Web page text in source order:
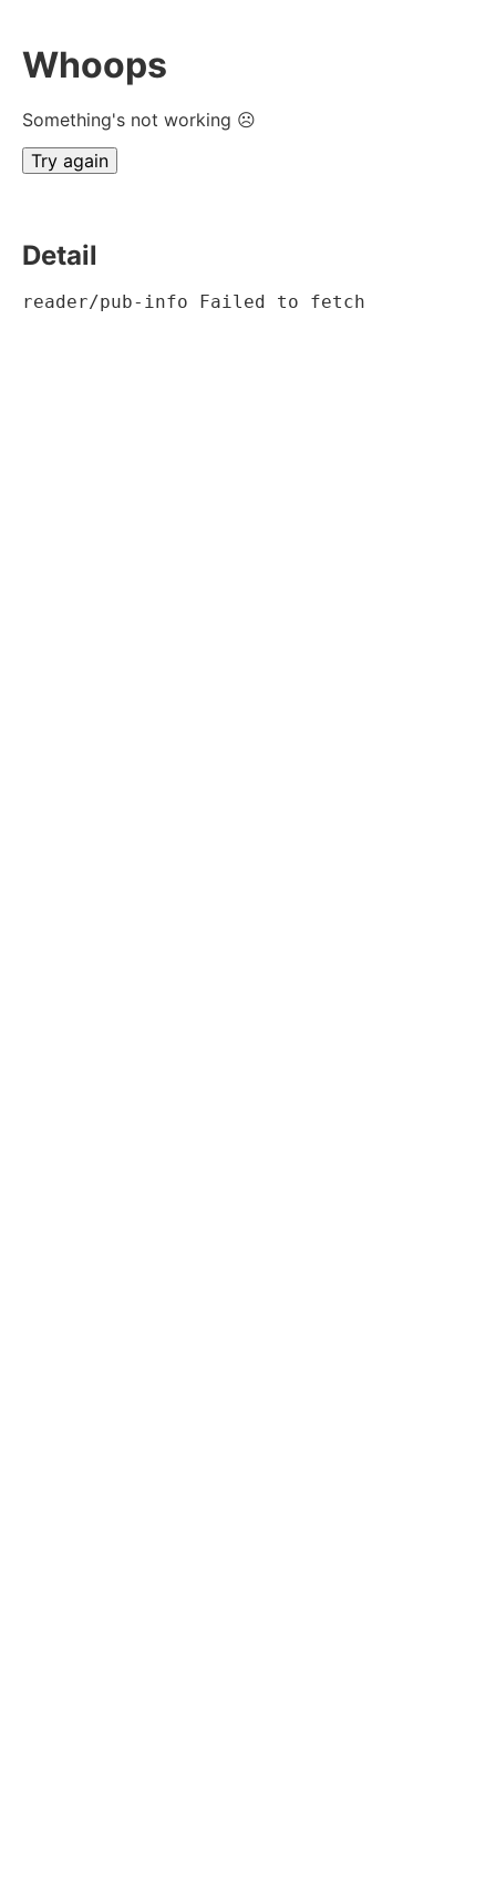
Whoops
Something's not working ☹
Try again
Detail
reader/pub-info Failed to fetch